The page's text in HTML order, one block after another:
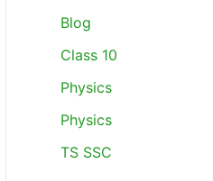
Blog
Class 10
Physics
Physics
TS SSC